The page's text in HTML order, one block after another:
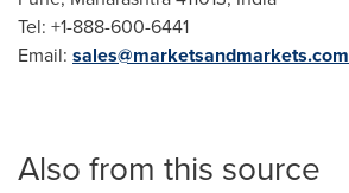
Tel: +1-888-600-6441
Email: sales@marketsandmarkets.com
Also from this source